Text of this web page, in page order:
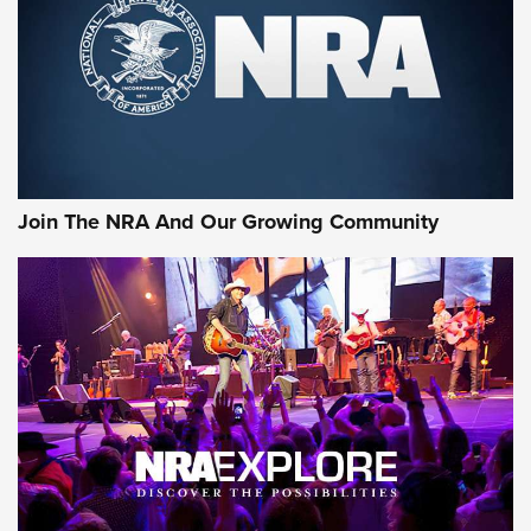
Join The NRA And Our Growing Community